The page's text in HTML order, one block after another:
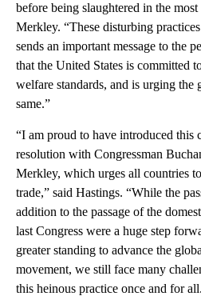
before being slaughtered in the
Merkley. “These disturbing
sends an important message to the
that the United States is committed
welfare standards, and is urging
same.”
“I am proud to have introduced this
resolution with Congressman
Merkley, which urges all countries
trade,” said Hastings. “While the
addition to the passage of the
last Congress were a huge step
greater standing to advance the
movement, we still face many
this heinous practice once and for all.